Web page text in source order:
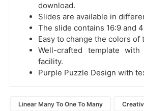
download.
Slides are available in
The slide contains 16:9 and
Easy to change the colors of
Well-crafted template with
facility.
Purple Puzzle Design with
Linear Many To One To Many